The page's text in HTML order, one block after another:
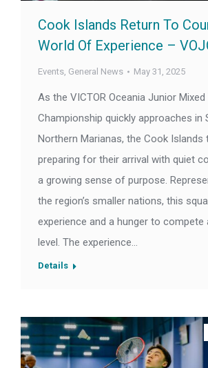
Cook Islands Return To
World Of Experience –
Events, General News May 31, 2025
As the VICTOR Oceania Junior Mixed
Championship quickly approaches in
Northern Marianas, the Cook Islands
preparing for their arrival with quiet
a growing sense of purpose.
the region’s smaller nations, this
experience and a hunger to compete
level. The experience…
Details